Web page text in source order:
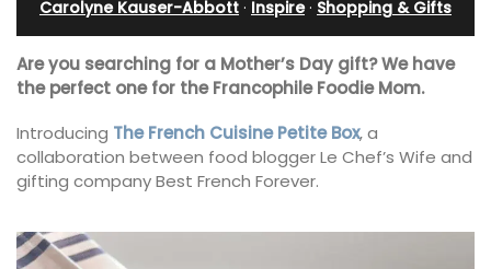
Carolyne Kauser-Abbott · Inspire· Shopping & Gifts
Are you searching for a Mother’s Day gift? We have
the perfect one for the Francophile Foodie Mom.
Introducing The French Cuisine Petite Box, a
collaboration between food blogger Le Chef’s Wife and
gifting company Best French Forever.